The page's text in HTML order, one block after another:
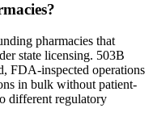
pharmacies that
state licensing. 503B
FDA-inspected operations
in bulk without patient-
different regulatory